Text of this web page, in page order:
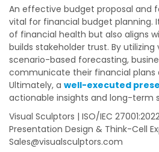
An effective budget proposal and
vital for financial budget planning.
of financial health but also aligns
builds stakeholder trust. By utilizing
scenario-based forecasting,
communicate their financial plans
Ultimately, a well-executed
actionable insights and long-term
Visual Sculptors | ISO/IEC
Presentation Design & Think-Cell
Sales@visualsculptors.com